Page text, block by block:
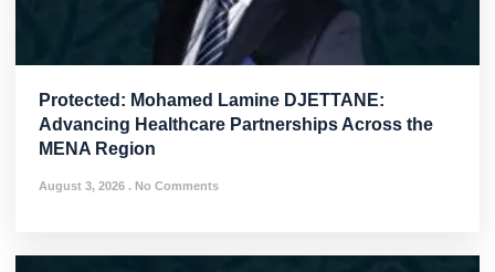
Protected: Mohamed Lamine DJETTANE:
Advancing Healthcare Partnerships Across the
MENA Region
August 3, 2026 No Comments